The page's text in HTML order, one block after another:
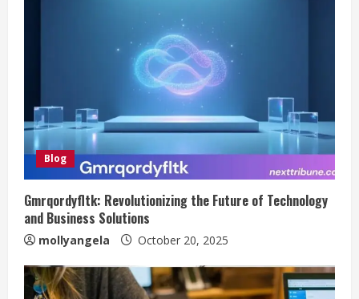
Blog
Gmrqordyfltk: Revolutionizing the Future of Technology
and Business Solutions
mollyangela October 20, 2025